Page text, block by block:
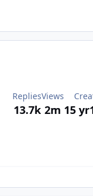
Replies
13.7k
Views
2m 15 yr